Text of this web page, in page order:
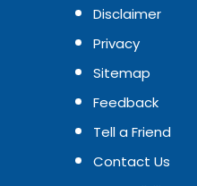
Disclaimer
Privacy
Sitemap
Feedback
Tell a Friend
Contact Us